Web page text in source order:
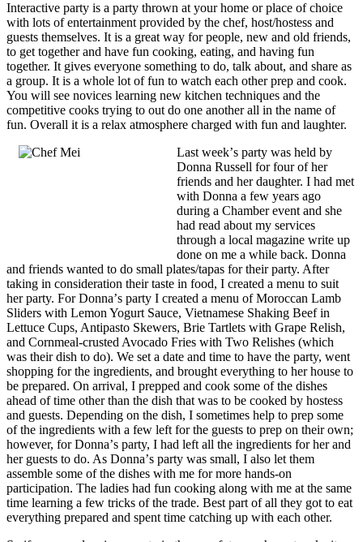
Interactive party is a party thrown at your home or place of choice
with lots of entertainment provided by the chef, host/hostess and
guests themselves. It is a great way for people, new and old friends,
to get together and have fun cooking, eating, and having fun
together. It gives everyone something to do, talk about, and share as
a group. It is a whole lot of fun to watch each other prep and cook.
You will see novices learning new kitchen techniques and the
competitive cooks trying to out do one another all in the name of
fun. Overall it is a relax atmosphere charged with fun and laughter.
Last weekʼs party was held by
Donna Russell for four of her
friends and her daughter. I had met
with Donna a few years ago
during a Chamber event and she
had read about my services
through a local magazine write up
done on me a while back. Donna
and friends wanted to do small plates/tapas for their party. After
taking in consideration their taste in food, I created a menu to suit
her party. For Donnaʼs party I created a menu of Moroccan Lamb
Sliders with Lemon Yogurt Sauce, Vietnamese Shaking Beef in
Lettuce Cups, Antipasto Skewers, Brie Tartlets with Grape Relish,
and Cornmeal-crusted Avocado Fries with Two Relishes (which
was their dish to do). We set a date and time to have the party, went
shopping for the ingredients, and brought everything to her house to
be prepared. On arrival, I prepped and cook some of the dishes
ahead of time other than the dish that was to be cooked by hostess
and guests. Depending on the dish, I sometimes help to prep some
of the ingredients with a few left for the guests to prep on their own;
however, for Donnaʼs party, I had left all the ingredients for her and
her guests to do. As Donnaʼs party was small, I also let them
assemble some of the dishes with me for more hands-on
participation. The ladies had fun cooking along with me at the same
time learning a few tricks of the trade. Best part of all they got to eat
everything prepared and spent time catching up with each other.